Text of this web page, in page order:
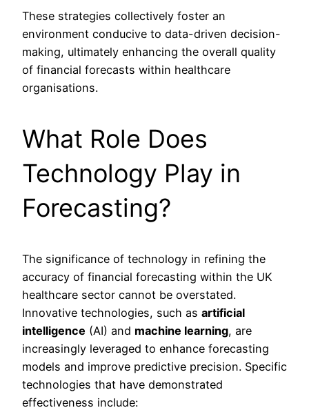
These strategies collectively foster an
environment conducive to data-driven decision-
making, ultimately enhancing the overall quality
of financial forecasts within healthcare
organisations.
What Role Does
Technology Play in
Forecasting?
The significance of technology in refining the
accuracy of financial forecasting within the UK
healthcare sector cannot be overstated.
Innovative technologies, such as artificial
intelligence (AI) and machine learning, are
increasingly leveraged to enhance forecasting
models and improve predictive precision. Specific
technologies that have demonstrated
effectiveness include: